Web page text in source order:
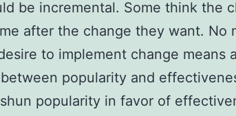
be incremental. Some think the
after the change they want. No
to implement change means
popularity and
popularity in favor of